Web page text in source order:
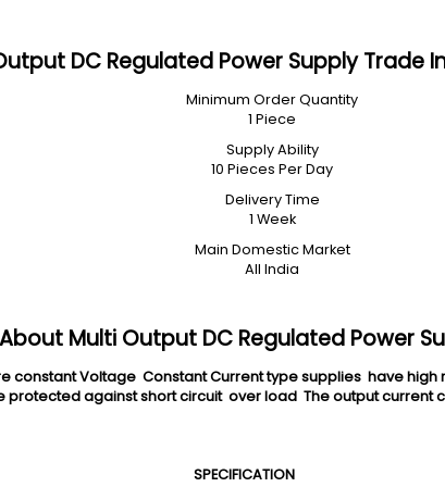
DC Regulated Power Supply Trade
Minimum Order Quantity
1 Piece
Supply Ability
10 Pieces Per Day
Delivery Time
1 Week
Main Domestic Market
All India
Multi Output DC Regulated Power
are constant Voltage Constant Current type supplies have
against short circuit over load The output current
SPECIFICATION